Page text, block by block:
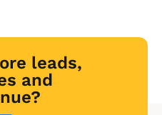
leads,
and